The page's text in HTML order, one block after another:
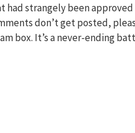
had strangely been
don’t get posted,
box. It’s a never-ending